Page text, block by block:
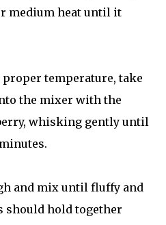
medium heat until it
temperature, take
the mixer with the
whisking gently until
and mix until fluffy and
should hold together